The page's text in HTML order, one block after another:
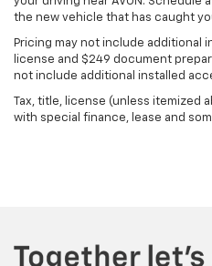
the new vehicle that has caught
Pricing may not include additional
license and $249 document
not include additional installed
Tax, title, license (unless itemized
with special finance, lease and